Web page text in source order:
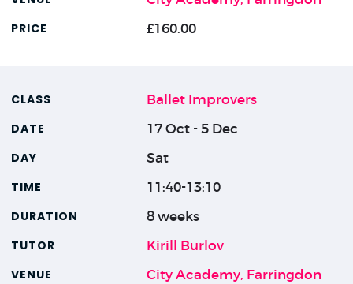
£160.00
Ballet Improvers
17 Oct - 5 Dec
Sat
11:40-13:10
8 weeks
Kirill Burlov
City Academy, Farringdon